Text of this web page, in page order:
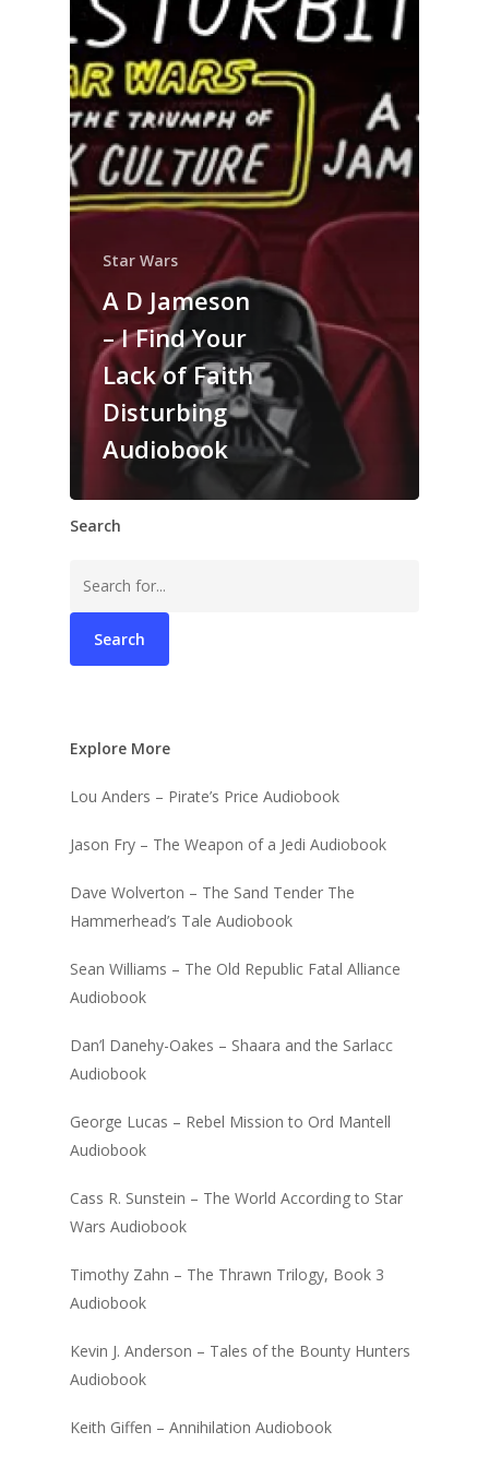
Star Wars
A D Jameson
– I Find Your
Lack of Faith
Disturbing
Audiobook
Search
Explore More
Lou Anders – Pirate’s Price Audiobook
Jason Fry – The Weapon of a Jedi Audiobook
Dave Wolverton – The Sand Tender The
Hammerhead’s Tale Audiobook
Sean Williams – The Old Republic Fatal Alliance
Audiobook
Dan’l Danehy-Oakes – Shaara and the Sarlacc
Audiobook
George Lucas – Rebel Mission to Ord Mantell
Audiobook
Cass R. Sunstein – The World According to Star
Wars Audiobook
Timothy Zahn – The Thrawn Trilogy, Book 3
Audiobook
Kevin J. Anderson – Tales of the Bounty Hunters
Audiobook
Keith Giffen – Annihilation Audiobook